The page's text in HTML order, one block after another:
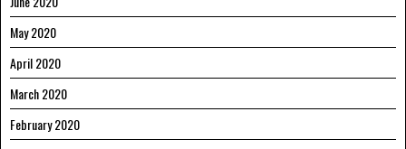
May 2020
April 2020
March 2020
February 2020